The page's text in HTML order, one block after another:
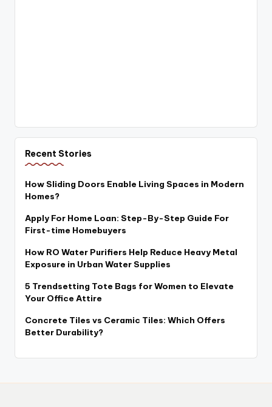
Recent Stories
How Sliding Doors Enable Living Spaces in Modern
Homes?
Apply For Home Loan: Step-By-Step Guide For
First-time Homebuyers
How RO Water Purifiers Help Reduce Heavy Metal
Exposure in Urban Water Supplies
5 Trendsetting Tote Bags for Women to Elevate
Your Office Attire
Concrete Tiles vs Ceramic Tiles: Which Offers
Better Durability?